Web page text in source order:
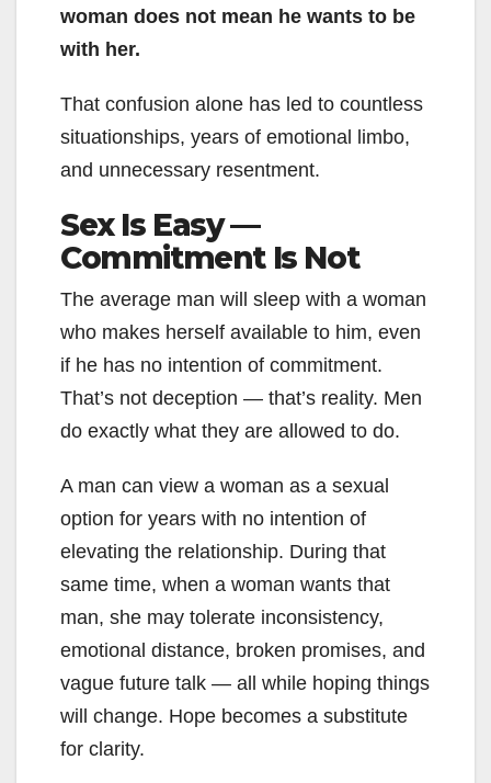
woman does not mean he wants to be
with her.
That confusion alone has led to countless
situationships, years of emotional limbo,
and unnecessary resentment.
Sex Is Easy —
Commitment Is Not
The average man will sleep with a woman
who makes herself available to him, even
if he has no intention of commitment.
That’s not deception — that’s reality. Men
do exactly what they are allowed to do.
A man can view a woman as a sexual
option for years with no intention of
elevating the relationship. During that
same time, when a woman wants that
man, she may tolerate inconsistency,
emotional distance, broken promises, and
vague future talk — all while hoping things
will change. Hope becomes a substitute
for clarity.